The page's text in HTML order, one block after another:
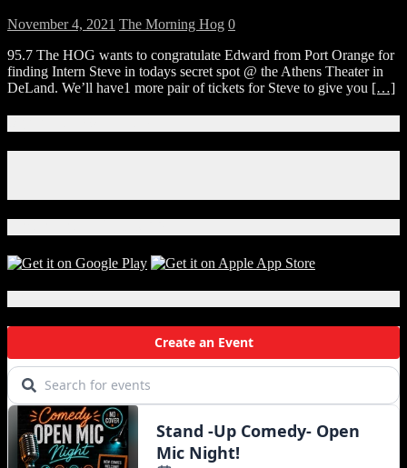
November 4, 2021 The Morning Hog 0
95.7 The HOG wants to congratulate Edward from Port Orange for
finding Intern Steve in todays secret spot @ the Athens Theater in
DeLand. We’ll have1 more pair of tickets for Steve to give you […]